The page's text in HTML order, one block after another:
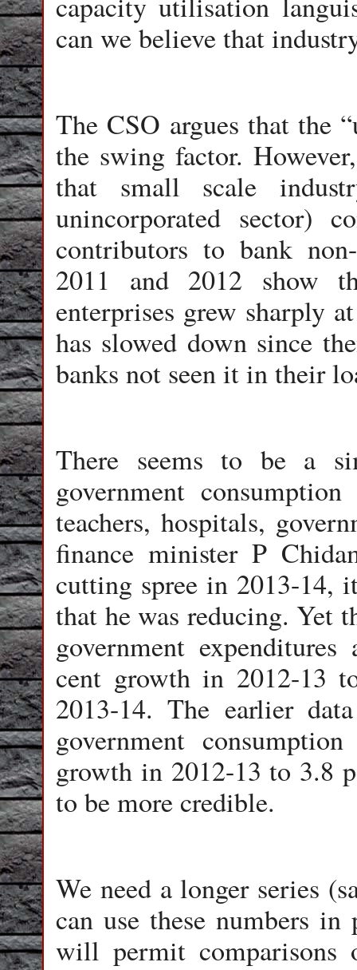
can we believe that
The CSO argues that the
the swing factor.
that small scale
unincorporated sector)
contributors to bank
2011 and 2012 show
enterprises grew sharply
has slowed down since
banks not seen it in their
There seems to be a
government
teachers, hospitals,
finance minister P
cutting spree in 2013-14,
that he was reducing. Yet
government
cent growth in 2012-13
2013-14. The earlier
government
growth in 2012-13 to 3.8
to be more credible.
We need a longer series
can use these numbers
will permit comparisons